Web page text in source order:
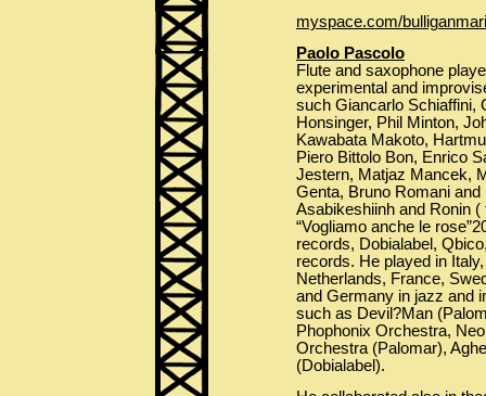
myspace.com/
Paolo Pascolo
Flute and saxophone
experimental and
such Giancarlo Schiaffini,
Honsinger, Phil Minton,
Kawabata Makoto,
Piero Bittolo Bon, Enrico
Jestern, Matjaz Mancek,
Genta, Bruno Romani
Asabikeshiinh and Ronin (
“Vogliamo anche le
records, Dobialabel,
records. He played in
Netherlands, France,
and Germany in jazz and
such as Devil?Man
Phophonix Orchestra,
Orchestra (Palomar),
(Dobialabel).